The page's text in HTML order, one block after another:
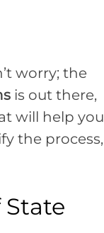
worry; the
is out there,
will help you
the process,